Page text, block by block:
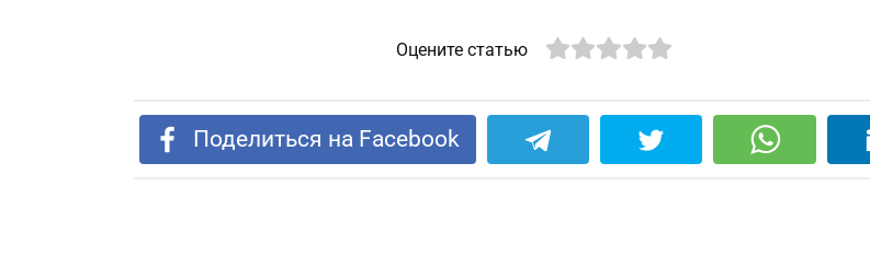
Оцените статью
Поделиться на Facebook